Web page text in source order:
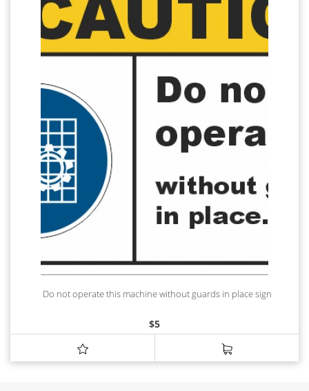
Do not operate this machine without guards in place sign
$5